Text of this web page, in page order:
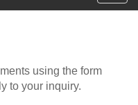
using the form
to your inquiry.